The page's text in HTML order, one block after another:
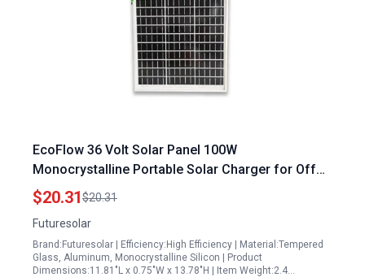
EcoFlow 36 Volt Solar Panel 100W
Monocrystalline Portable Solar Charger for Off
Grid Applications
$20.31$20.31
Futuresolar
Brand:Futuresolar | Efficiency:High Efficiency | Material:Tempered
Glass, Aluminum, Monocrystalline Silicon | Product
Dimensions:11.81"L x 0.75"W x 13.78"H | Item Weight:2.4…